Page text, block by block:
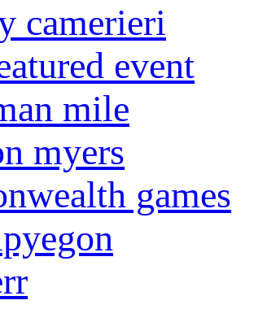
camerieri
event
mile
myers
games